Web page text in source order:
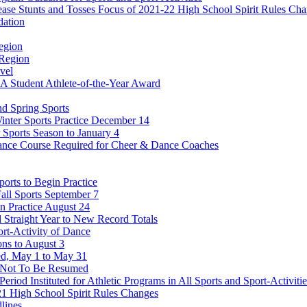
Stunts and Tosses Focus of 2021-22 High School Spirit Rules
Student Athlete-of-the-Year Award
Spring Sports
Sports Practice December 14
Season to January 4
Course Required for Cheer & Dance Coaches
to Begin Practice
Sports September 7
Practice August 24
Year to New Record Totals
Activity of Dance
to August 3
May 1 to May 31
To Be Resumed
Instituted for Athletic Programs in All Sports and Sport-
High School Spirit Rules Changes